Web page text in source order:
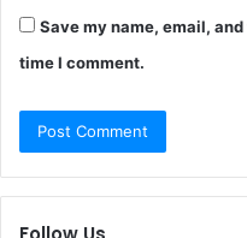
Save my name, email,
time I comment.